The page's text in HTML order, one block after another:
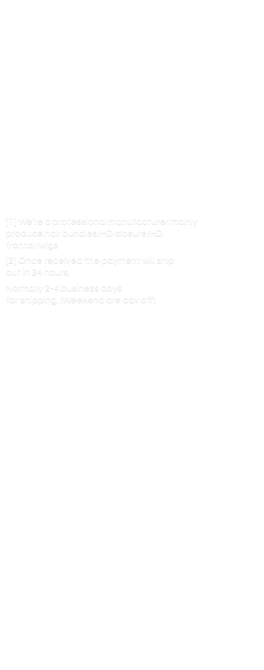
[1] We’re a professional manufacturer mainly
produce hair bundles/HD closure/HD
frontal/wigs
[2] Once received the payment will ship
out in 24 hours,
Normally 2-4 business days
for shipping. (Weekend are day off)